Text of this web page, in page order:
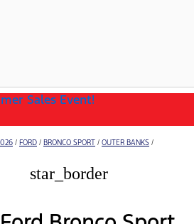
Sales Event!
/ FORD / BRONCO SPORT / OUTER BANKS /
star_border